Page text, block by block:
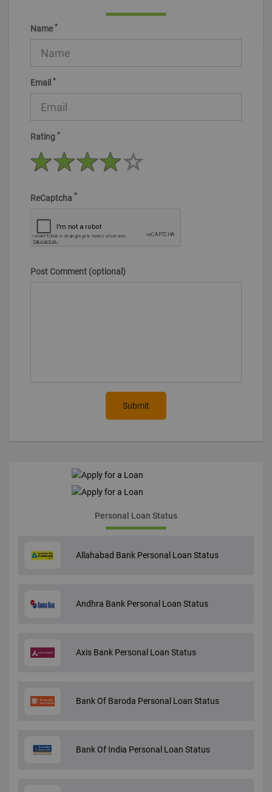
Name*
Email *
Rating *
ReCaptcha *
Post Comment (optional)
Submit
Personal Loan Status
Allahabad Bank Personal Loan Status
Andhra Bank Personal Loan Status
Axis Bank Personal Loan Status
Bank Of Baroda Personal Loan Status
Bank Of India Personal Loan Status